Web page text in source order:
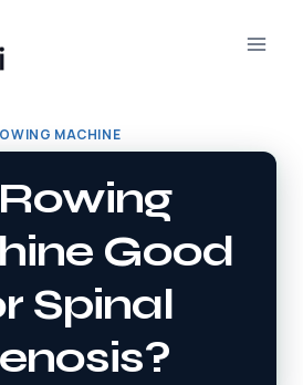
MACHINE
Good
Spinal